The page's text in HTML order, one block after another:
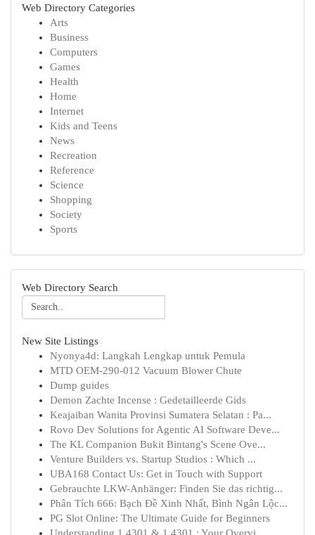
Web Directory Categories
Arts
Business
Computers
Games
Health
Home
Internet
Kids and Teens
News
Recreation
Reference
Science
Shopping
Society
Sports
Web Directory Search
New Site Listings
Nyonya4d: Langkah Lengkap untuk Pemula
MTD OEM-290-012 Vacuum Blower Chute
Dump guides
Demon Zachte Incense : Gedetailleerde Gids
Keajaiban Wanita Provinsi Sumatera Selatan : Pa...
Rovo Dev Solutions for Agentic AI Software Deve...
The KL Companion Bukit Bintang's Scene Ove...
Venture Builders vs. Startup Studios : Which ...
UBA168 Contact Us: Get in Touch with Support
Gebrauchte LKW-Anhänger: Finden Sie das richtig...
Phân Tích 666: Bạch Đề Xinh Nhất, Bình Ngân Lộc...
PG Slot Online: The Ultimate Guide for Beginners